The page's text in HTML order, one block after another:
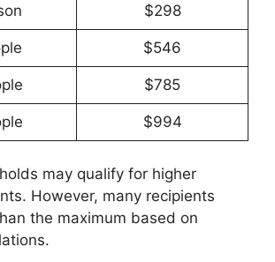
$298
$546
$785
$994
may qualify for higher
However, many recipients
the maximum based on